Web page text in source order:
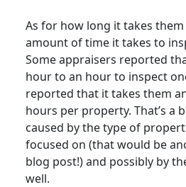
As for how long it takes
amount of time it takes to
Some appraisers reported
hour to an hour to inspect
reported that it takes them
hours per property. That’s a
caused by the type of
focused on (that would be
blog post!) and possibly by
well.